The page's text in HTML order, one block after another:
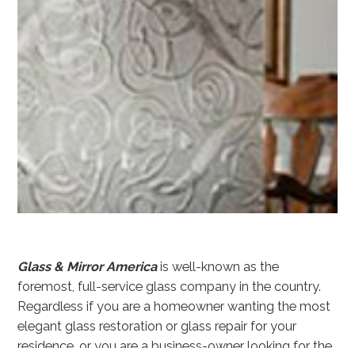
Glass & Mirror Americais well-known as the
foremost, full-service glass company in the country.
Regardless if you are a homeowner wanting the most
elegant glass restoration or glass repair for your